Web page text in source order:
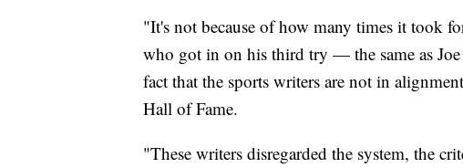
"It's not because of how many times it took
who got in on his third try — the same as
fact that the sports writers are not in
Hall of Fame.
"These writers disregarded the system, the